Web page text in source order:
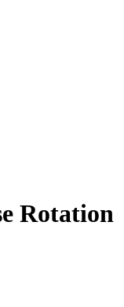
Rotation